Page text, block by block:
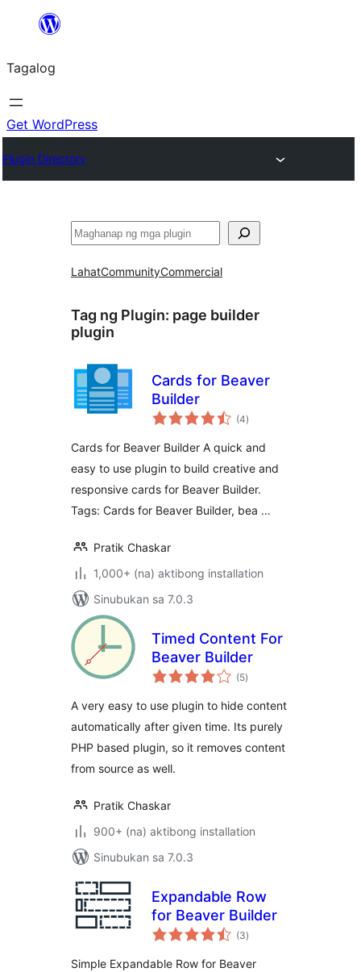
Lumaktaw
sa
content
Tagalog
Get WordPress
Plugin Directory
Maghanap
LahatCommunityCommercial
Tag ng Plugin: page builder
plugin
Cards for Beaver
Builder
(4kabuuang
ratings
)
Cards for Beaver Builder A quick and
easy to use plugin to build creative and
responsive cards for Beaver Builder.
Tags: Cards for Beaver Builder, bea …
Pratik Chaskar
1,000+ (na) aktibong installation
Sinubukan sa 7.0.3
Timed Content For
Beaver Builder
(5kabuuang
ratings
)
A very easy to use plugin to hide content
automatically after given time. Its purely
PHP based plugin, so it removes content
from source as well.
Pratik Chaskar
900+ (na) aktibong installation
Sinubukan sa 7.0.3
Expandable Row
for Beaver Builder
(3kabuuang
ratings
)
Simple Expandable Row for Beaver